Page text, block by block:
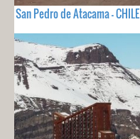
San Pedro de Atacama - CHILE